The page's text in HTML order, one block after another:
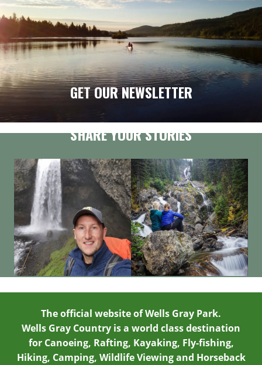
GET OUR NEWSLETTER
SHARE YOUR STORIES
The official website of Wells Gray Park.
Wells Gray Country is a world class destination
for Canoeing, Rafting, Kayaking, Fly-fishing,
Hiking, Camping, Wildlife Viewing and Horseback